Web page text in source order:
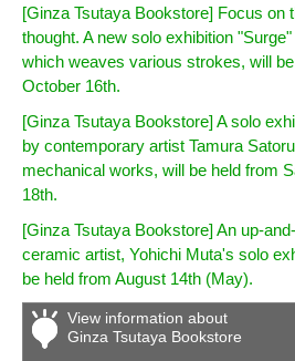
[Ginza Tsutaya Bookstore] Focus on
thought. A new solo exhibition
which weaves various strokes, will
October 16th.
[Ginza Tsutaya Bookstore] A solo
by contemporary artist Tamura
mechanical works, will be held from
18th.
[Ginza Tsutaya Bookstore] An up-
ceramic artist, Yohichi Muta's solo
be held from August 14th (May).
View information about
Ginza Tsutaya Bookstore